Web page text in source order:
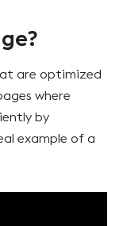
are optimized
where
by
example of a